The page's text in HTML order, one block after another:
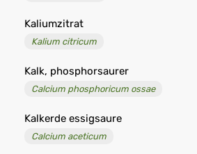
Kaliumzitrat
Kalium citricum
Kalk, phosphorsaurer
Calcium phosphoricum ossae
Kalkerde essigsaure
Calcium aceticum